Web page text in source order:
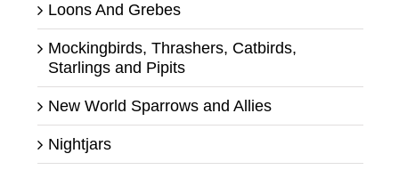
Loons And Grebes
Mockingbirds, Thrashers, Catbirds,
Starlings and Pipits
New World Sparrows and Allies
Nightjars